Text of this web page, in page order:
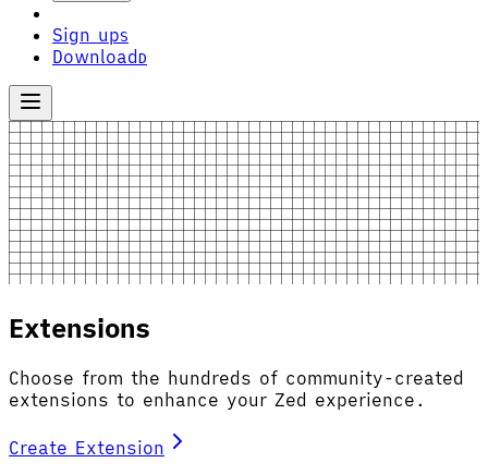
Sign upS
Download D
Extensions
Choose from the hundreds of community-created
extensions to enhance your Zed experience.
Create Extension